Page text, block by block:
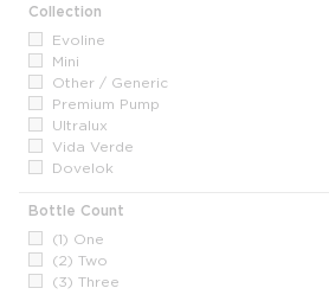
Collection
Evoline
Mini
Other / Generic
Premium Pump
Ultralux
Vida Verde
Dovelok
Bottle Count
(1) One
(2) Two
(3) Three